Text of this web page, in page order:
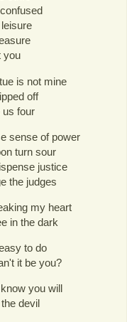
you
is not mine
off
us four
sense of power
turn sour
justice
the judges
my heart
in the dark
to do
it be you?
you will
devil